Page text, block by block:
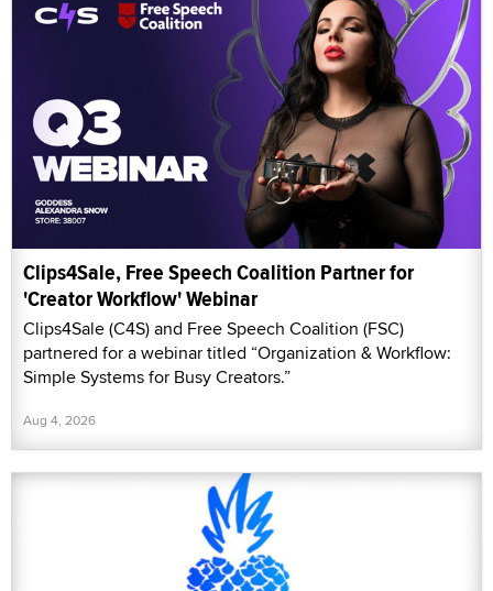
Clips4Sale, Free Speech Coalition Partner for
'Creator Workflow' Webinar
Clips4Sale (C4S) and Free Speech Coalition (FSC)
partnered for a webinar titled “Organization & Workflow:
Simple Systems for Busy Creators.”
Aug 4, 2026